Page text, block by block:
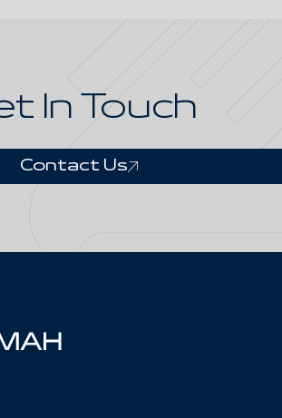
In Touch
Contact Us